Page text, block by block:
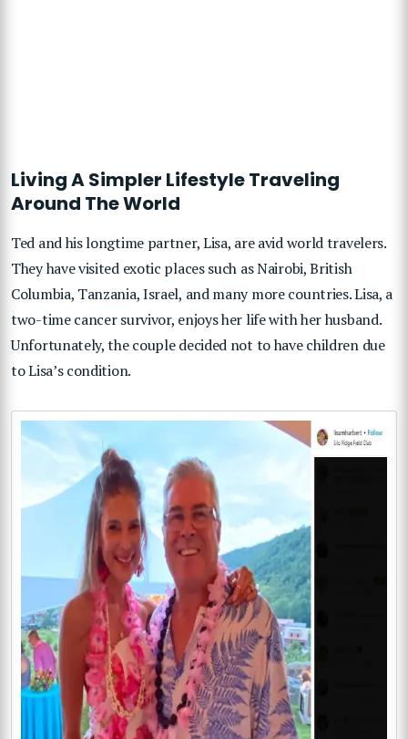
Living A Simpler Lifestyle Traveling
Around The World
Ted and his longtime partner, Lisa, are avid world travelers.
They have visited exotic places such as Nairobi, British
Columbia, Tanzania, Israel, and many more countries. Lisa, a
two-time cancer survivor, enjoys her life with her husband.
Unfortunately, the couple decided not to have children due
to Lisa’s condition.